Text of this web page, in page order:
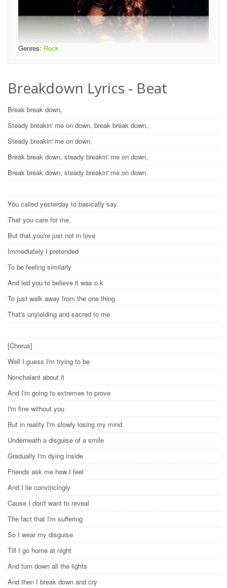
Genres: Rock
Breakdown Lyrics - Beat
Break break down,
Steady breakin' me on down, break break down,
Steady breakin' me on down,
Break break down, steady breakin' me on down,
Break break down, steady breakin' me on down.
You called yesterday to basically say
That you care for me,
But that you're just not in love
Immediately I pretended
To be feeling similarly
And led you to believe it was o.k
To just walk away from the one thing
That's unyielding and sacred to me
[Chorus]
Well I guess I'm trying to be
Nonchalant about it
And I'm going to extremes to prove
I'm fine without you
But in reality I'm slowly losing my mind
Underneath a disguise of a smile
Gradually I'm dying inside
Friends ask me how I feel
And I lie convincingly
Cause I don't want to reveal
The fact that I'm suffering
So I wear my disguise
Till I go home at night
And turn down all the lights
And then I break down and cry